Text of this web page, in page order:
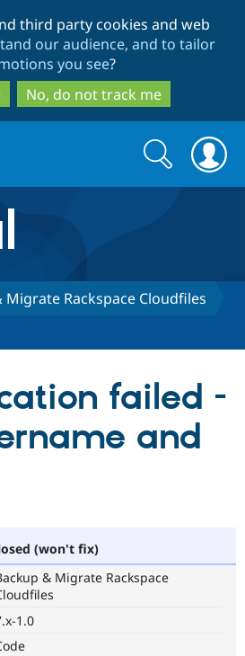
to
main
content
to
search
third party cookies and web
our audience, and to tailor
you see?
No, do not track me
Drupal CMS
Drupal AI
Drupal for
Government
Download
Local
Guide
Find a
How to
The Drupal
Association
Search
form
Search
Migrate Rackspace Cloudfiles
failed -
and
(won't fix)
& Migrate Rackspace
1.0